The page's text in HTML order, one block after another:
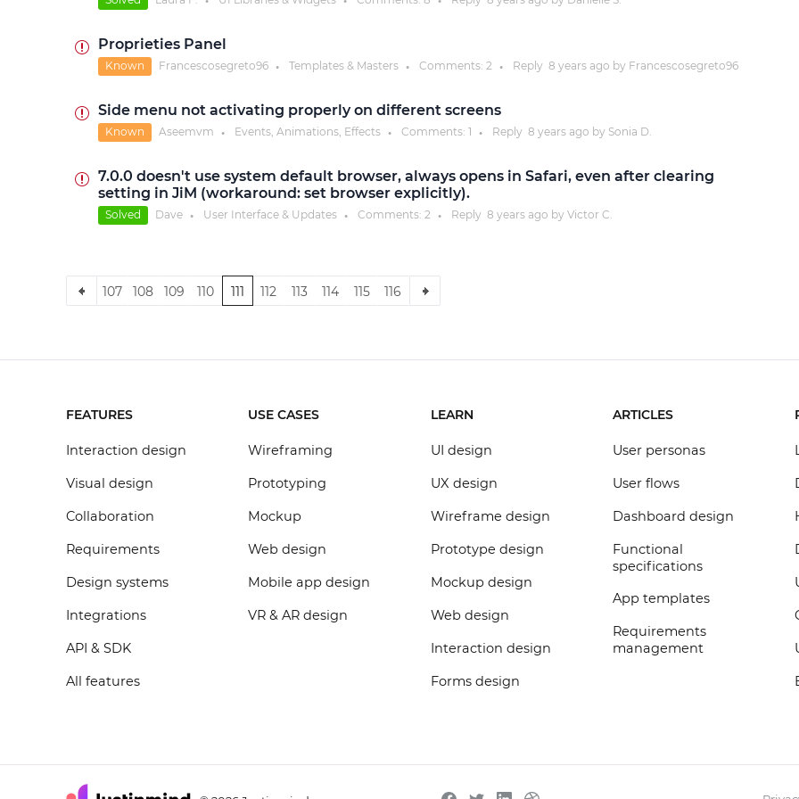
Proprieties Panel
Known Francescosegreto96 ● Templates & Masters ● Comments: 2 ● Reply 8 yearsago by Francescosegreto96
Side menu not activating properly on different screens
Known Aseemvm ● Events, Animations, Effects ● Comments: 1 ● Reply 8 yearsago by Sonia D.
7.0.0 doesn't use system default browser, always opens in Safari, even after clearing
setting in JiM (workaround: set browser explicitly).
Solved Dave ● User Interface & Updates ● Comments: 2 ● Reply 8 yearsago by Victor C.
107 108 109 110 111 112 113 114 115 116
FEATURES
Interaction design
Visual design
Collaboration
Requirements
Design systems
Integrations
API & SDK
All features
USE CASES
Wireframing
Prototyping
Mockup
Web design
Mobile app design
VR & AR design
LEARN
UI design
UX design
Wireframe design
Prototype design
Mockup design
Web design
Interaction design
Forms design
ARTICLES
User personas
User flows
Dashboard design
Functional
specifications
App templates
Requirements
management